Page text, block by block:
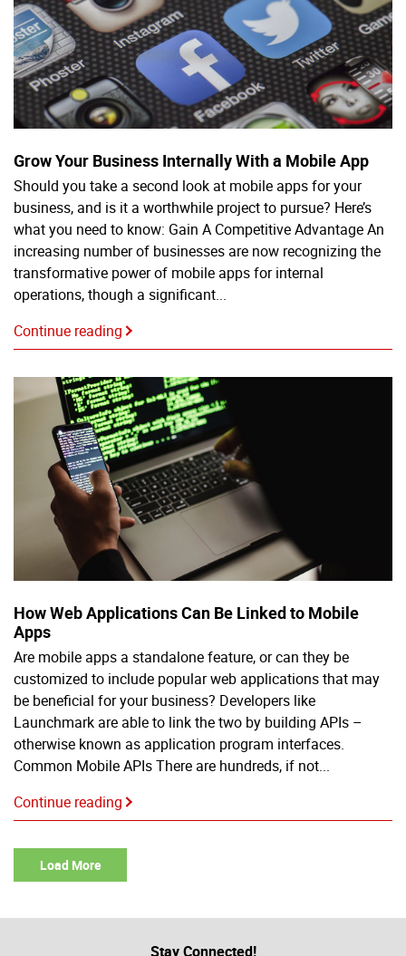
Grow Your Business Internally With a Mobile App
Should you take a second look at mobile apps for your
business, and is it a worthwhile project to pursue? Here’s
what you need to know: Gain A Competitive Advantage An
increasing number of businesses are now recognizing the
transformative power of mobile apps for internal
operations, though a significant...
Continue reading
How Web Applications Can Be Linked to Mobile
Apps
Are mobile apps a standalone feature, or can they be
customized to include popular web applications that may
be beneficial for your business? Developers like
Launchmark are able to link the two by building APIs –
otherwise known as application program interfaces.
Common Mobile APIs There are hundreds, if not...
Continue reading
Load More
Stay Connected!